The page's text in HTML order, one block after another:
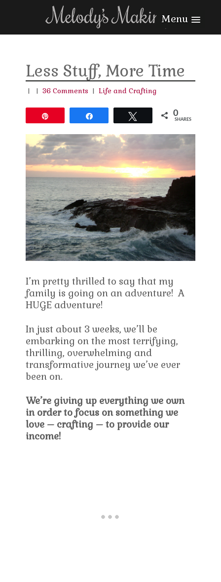
Menu
Less Stuff, More Time
| |36 Comments |Life and Crafting
Tweet 0
SHARES
I’m pretty thrilled to say that my
family is going on an adventure! A
HUGE adventure!
In just about 3 weeks, we’ll be
embarking on the most terrifying,
thrilling, overwhelming and
transformative journey we’ve ever
been on.
We’re giving up everything we own
in order to focus on something we
love – crafting – to provide our
income!